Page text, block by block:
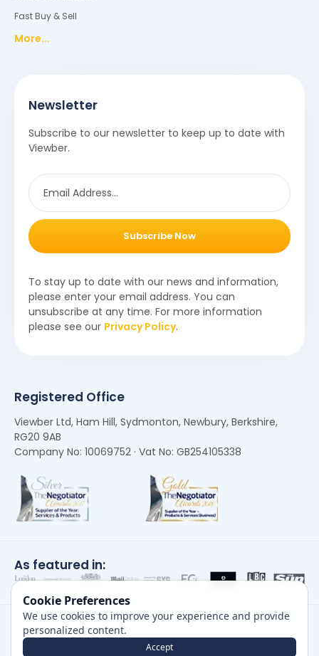
Fast Buy & Sell
More...
Newsletter
Subscribe to our newsletter to keep up to date with
Viewber.
Subscribe Now
To stay up to date with our news and information,
please enter your email address. You can
unsubscribe at any time. For more information
please see our Privacy Policy.
Registered Office
Viewber Ltd, Ham Hill, Sydmonton, Newbury, Berkshire,
RG20 9AB
Company No: 10069752 · Vat No: GB254105338
As featured in:
Cookie Preferences
We use cookies to improve your experience and provide
personalized content.
Accept